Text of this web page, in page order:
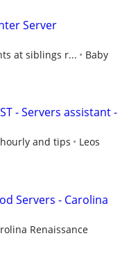
Server
at siblings r...
Baby
- Servers assistant -
and tips
Leos
Servers - Carolina
Renaissance